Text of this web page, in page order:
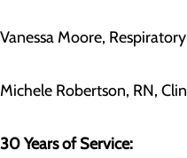
Vanessa Moore,
Michele Robertson, RN,
30 Years of Service: